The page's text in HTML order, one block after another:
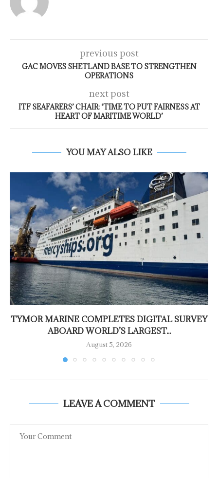
previous post
GAC MOVES SHETLAND BASE TO STRENGTHEN
OPERATIONS
next post
ITF SEAFARERS’ CHAIR: ‘TIME TO PUT FAIRNESS AT
HEART OF MARITIME WORLD’
YOU MAY ALSO LIKE
TYMOR MARINE COMPLETES DIGITAL SURVEY
ABOARD WORLD’S LARGEST...
August 5, 2026
LEAVE A COMMENT